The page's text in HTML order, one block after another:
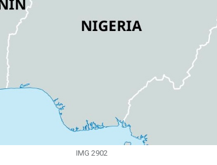
IMG 2902